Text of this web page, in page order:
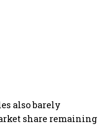
also barely
share remaining